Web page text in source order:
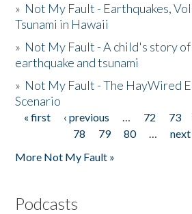
» Not My Fault - Earthquakes,
Tsunami in Hawaii
» Not My Fault - A child's story
earthquake and tsunami
» Not My Fault - The HayWired
Scenario
Pages
« first ‹ previous … 72 73
78
79 80 … next
More Not My Fault »
Podcasts